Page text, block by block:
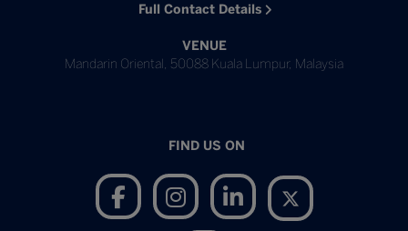
Full Contact Details
VENUE
Mandarin Oriental, 50088 Kuala Lumpur, Malaysia
FIND US ON